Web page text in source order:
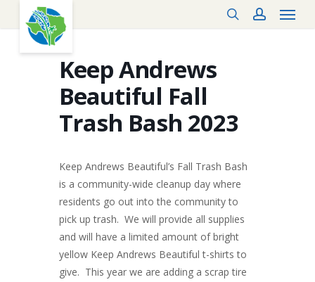
content
searchaccount
Menu
Keep Andrews
Beautiful Fall
Trash Bash 2023
Keep Andrews Beautiful’s Fall Trash Bash
is a community-wide cleanup day where
residents go out into the community to
pick up trash. We will provide all supplies
and will have a limited amount of bright
yellow Keep Andrews Beautiful t-shirts to
give. This year we are adding a scrap tire